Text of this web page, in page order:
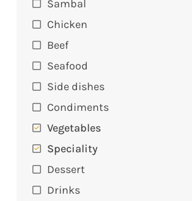
Sambal
Chicken
Beef
Seafood
Side dishes
Condiments
Vegetables
Speciality
Dessert
Drinks